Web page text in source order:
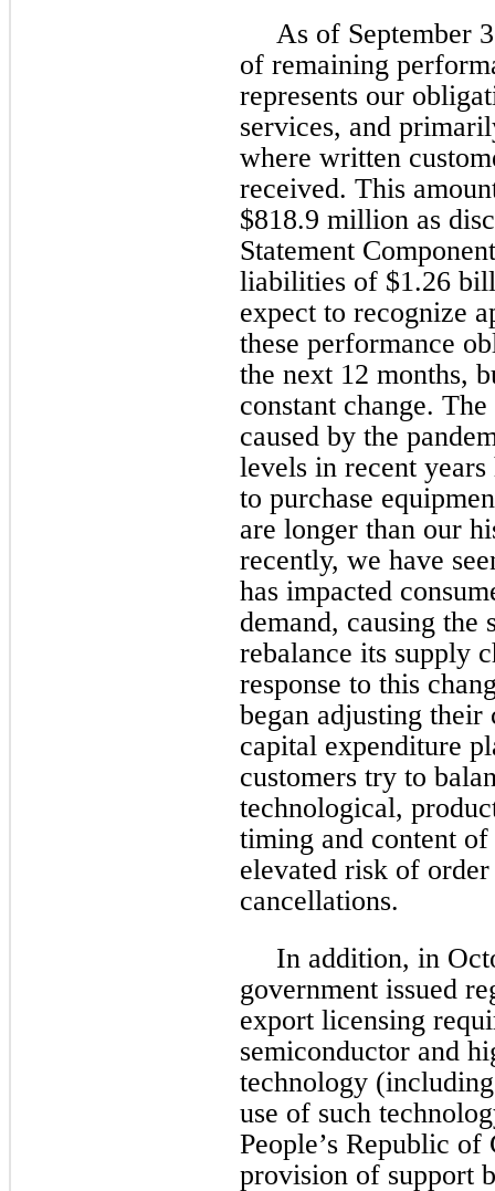
As of September
of remaining
represents our
services, and
where written
received. This
$818.9 million as
Statement
liabilities of $1.26
expect to recognize
these performance
the next 12 months,
constant change.
caused by the
levels in recent
to purchase
are longer than our
recently, we have
has impacted
demand, causing the
rebalance its supply
response to this
began adjusting their
capital expenditure
customers try to
technological,
timing and content
elevated risk of
cancellations.
In addition, in
government issued
export licensing
semiconductor and
technology
use of such
People’s Republic
provision of support